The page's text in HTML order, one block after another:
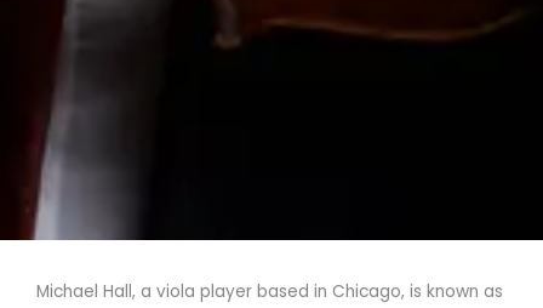
Michael Hall, a viola player based in Chicago, is known as